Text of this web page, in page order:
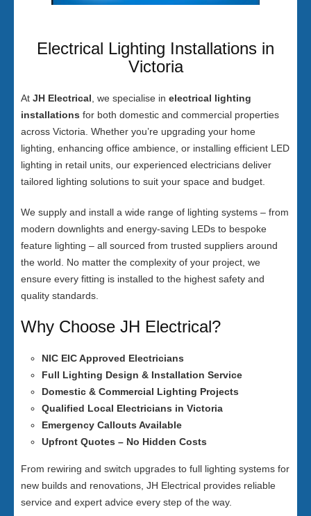
Electrical Lighting Installations in
Victoria
At JH Electrical , we specialise in electrical lighting
installations for both domestic and commercial properties
across Victoria. Whether you’re upgrading your home
lighting, enhancing office ambience, or installing efficient LED
lighting in retail units, our experienced electricians deliver
tailored lighting solutions to suit your space and budget.
We supply and install a wide range of lighting systems – from
modern downlights and energy-saving LEDs to bespoke
feature lighting – all sourced from trusted suppliers around
the world. No matter the complexity of your project, we
ensure every fitting is installed to the highest safety and
quality standards.
Why Choose JH Electrical?
NIC EIC Approved Electricians
Full Lighting Design & Installation Service
Domestic & Commercial Lighting Projects
Qualified Local Electricians in Victoria
Emergency Callouts Available
Upfront Quotes – No Hidden Costs
From rewiring and switch upgrades to full lighting systems for
new builds and renovations, JH Electrical provides reliable
service and expert advice every step of the way.